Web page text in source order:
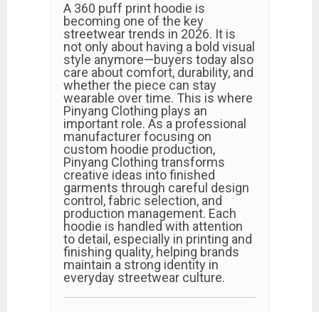
A 360 puff print hoodie is
becoming one of the key
streetwear trends in 2026. It is
not only about having a bold visual
style anymore—buyers today also
care about comfort, durability, and
whether the piece can stay
wearable over time. This is where
Pinyang Clothing plays an
important role. As a professional
manufacturer focusing on
custom hoodie production,
Pinyang Clothing transforms
creative ideas into finished
garments through careful design
control, fabric selection, and
production management. Each
hoodie is handled with attention
to detail, especially in printing and
finishing quality, helping brands
maintain a strong identity in
everyday streetwear culture.